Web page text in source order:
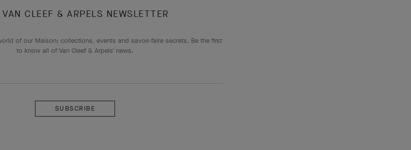
CLEEF & ARPELS NEWSLETTER
of our Maison: collections, events and savoir-faire secrets. Be the first
to know all of Van Cleef & Arpels' news.